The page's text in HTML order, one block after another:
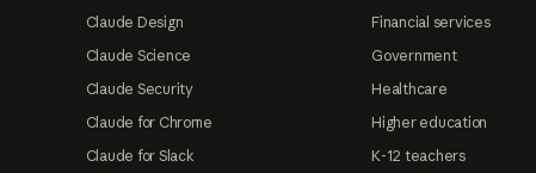
Claude Design
Claude Science
Claude Security
Claude for Chrome
Claude for Slack
Financial services
Government
Healthcare
Higher education
K-12 teachers